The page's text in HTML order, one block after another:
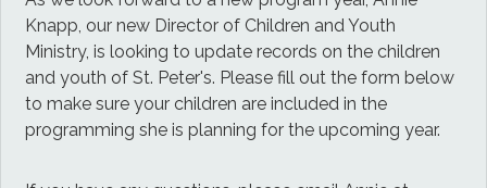
Knapp, our new Director of Children and Youth
Ministry, is looking to update records on the children
and youth of St. Peter's. Please fill out the form below
to make sure your children are included in the
programming she is planning for the upcoming year.